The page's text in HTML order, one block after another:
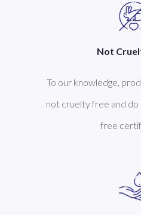
Not
To our knowledge,
not cruelty free and
free